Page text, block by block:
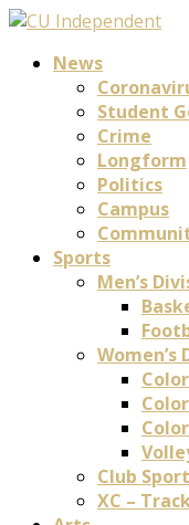
News
Student
Crime
Longform
Politics
Campus
Sports
Men’s
Women’s
Club
XC –